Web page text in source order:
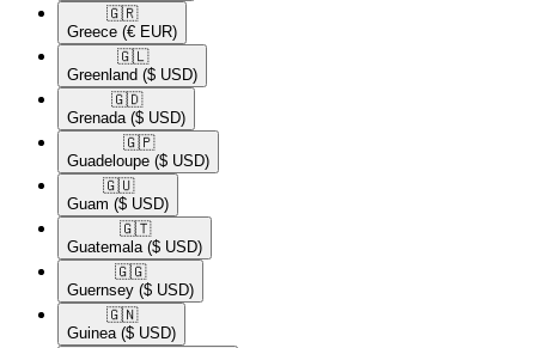
🇬🇷​
Greece (€ EUR)
🇬🇱​
Greenland ($ USD)
🇬🇩​
Grenada ($ USD)
🇬🇵​
Guadeloupe ($ USD)
🇬🇺​
Guam ($ USD)
🇬🇹​
Guatemala ($ USD)
🇬🇬​
Guernsey ($ USD)
🇬🇳​
Guinea ($ USD)